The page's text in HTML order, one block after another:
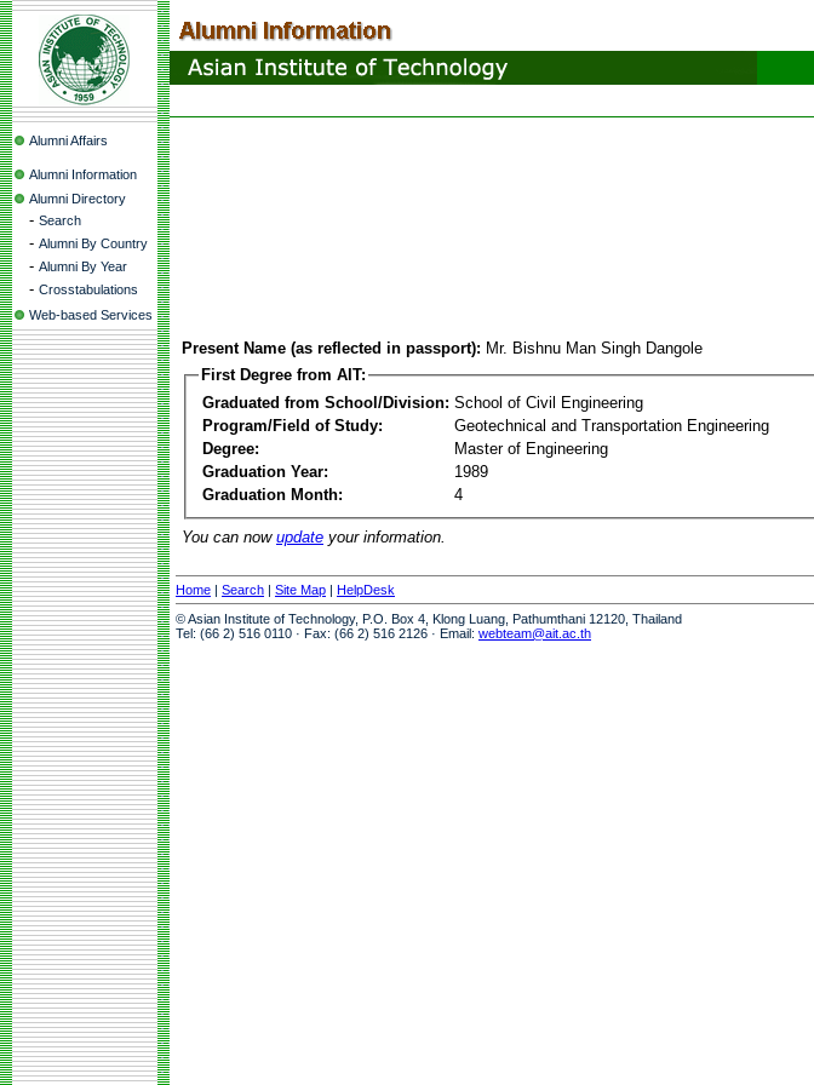
Alumni Affairs
Alumni Information
Alumni Directory
- Search
- Alumni By Country
- Alumni By Year
- Crosstabulations
Web-based Services
Present Name (as reflected in passport): Mr. Bishnu Man Singh Dangole
First Degree from AIT:
Graduated from School/Division: School of Civil Engineering
Program/Field of Study:
Geotechnical and Transportation Engineering
Degree:
Master of Engineering
Graduation Year:
1989
Graduation Month:
4
You can now update your information.
Home | Search | Site Map | HelpDesk
© Asian Institute of Technology, P.O. Box 4, Klong Luang, Pathumthani 12120, Thailand
Tel: (66 2) 516 0110 · Fax: (66 2) 516 2126 · Email: webteam@ait.ac.th